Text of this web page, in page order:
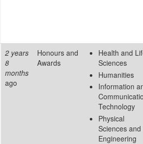
2 years
8
months
ago
Honours and
Awards
Health and
Sciences
Humanities
Information
Technology
Physical
Sciences and
Engineering